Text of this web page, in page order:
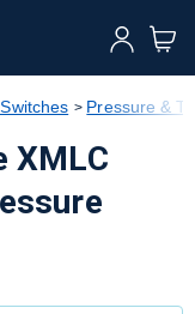
Pressure &
XMLC